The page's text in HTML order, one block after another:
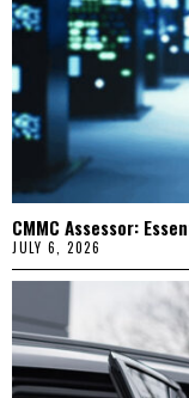
CMMC Assessor:
JULY 6, 2026